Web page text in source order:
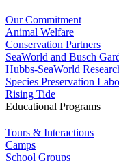
Our Commitment
Animal Welfare
Conservation Partners
SeaWorld and Busch
Hubbs-SeaWorld
Species Preservation
Rising Tide
Educational Programs
Tours & Interactions
Camps
School Groups